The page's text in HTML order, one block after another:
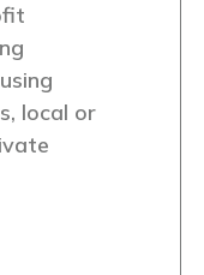
local or